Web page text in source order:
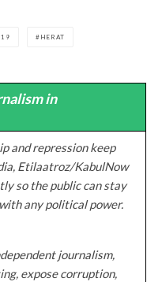
19 HERAT
in
and repression keep
Etilaatroz/KabulNow
so the public can stay
any political power.
journalism,
expose corruption,